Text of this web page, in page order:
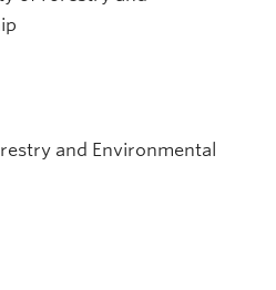
and Environmental